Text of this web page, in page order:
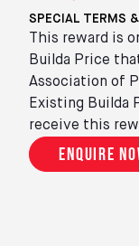
SPECIAL TERMS
This reward is
Builda Price
Association of
Existing Builda
receive this
Enquire